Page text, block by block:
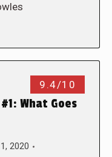
9.4/10
What Goes
2020